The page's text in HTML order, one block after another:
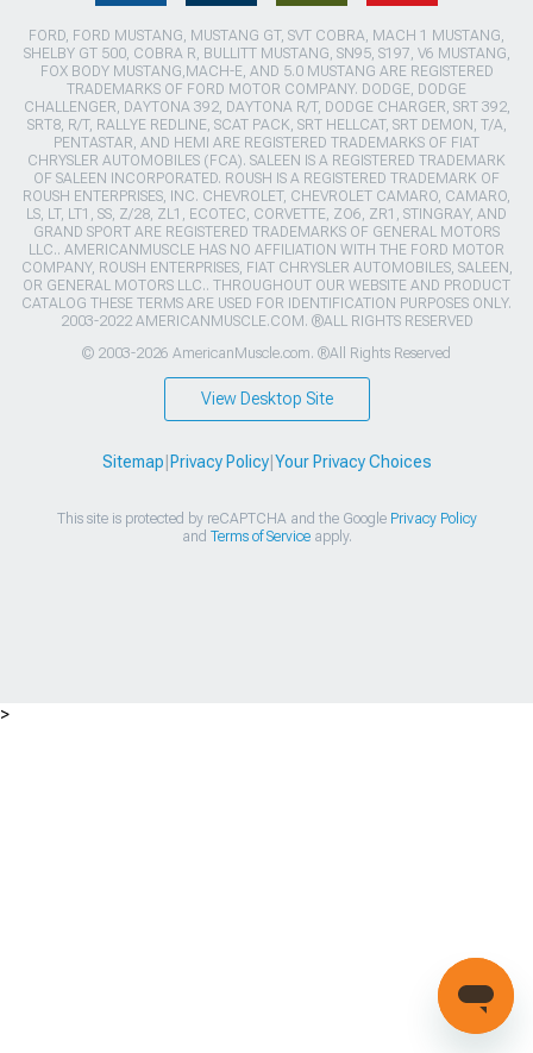
FORD, FORD MUSTANG, MUSTANG GT, SVT COBRA, MACH 1 MUSTANG,
SHELBY GT 500, COBRA R, BULLITT MUSTANG, SN95, S197, V6 MUSTANG,
FOX BODY MUSTANG,MACH-E, AND 5.0 MUSTANG ARE REGISTERED
TRADEMARKS OF FORD MOTOR COMPANY. DODGE, DODGE
CHALLENGER, DAYTONA 392, DAYTONA R/T, DODGE CHARGER, SRT 392,
SRT8, R/T, RALLYE REDLINE, SCAT PACK, SRT HELLCAT, SRT DEMON, T/A,
PENTASTAR, AND HEMI ARE REGISTERED TRADEMARKS OF FIAT
CHRYSLER AUTOMOBILES (FCA). SALEEN IS A REGISTERED TRADEMARK
OF SALEEN INCORPORATED. ROUSH IS A REGISTERED TRADEMARK OF
ROUSH ENTERPRISES, INC. CHEVROLET, CHEVROLET CAMARO, CAMARO,
LS, LT, LT1, SS, Z/28, ZL1, ECOTEC, CORVETTE, ZO6, ZR1, STINGRAY, AND
GRAND SPORT ARE REGISTERED TRADEMARKS OF GENERAL MOTORS
LLC.. AMERICANMUSCLE HAS NO AFFILIATION WITH THE FORD MOTOR
COMPANY, ROUSH ENTERPRISES, FIAT CHRYSLER AUTOMOBILES, SALEEN,
OR GENERAL MOTORS LLC.. THROUGHOUT OUR WEBSITE AND PRODUCT
CATALOG THESE TERMS ARE USED FOR IDENTIFICATION PURPOSES ONLY.
2003-2022 AMERICANMUSCLE.COM. ®ALL RIGHTS RESERVED
© 2003-2026 AmericanMuscle.com. ®All Rights Reserved
View Desktop Site
Sitemap Privacy Policy| Your Privacy Choices
This site is protected by reCAPTCHA and the Google Privacy Policy
and Terms of Serviceapply.
>